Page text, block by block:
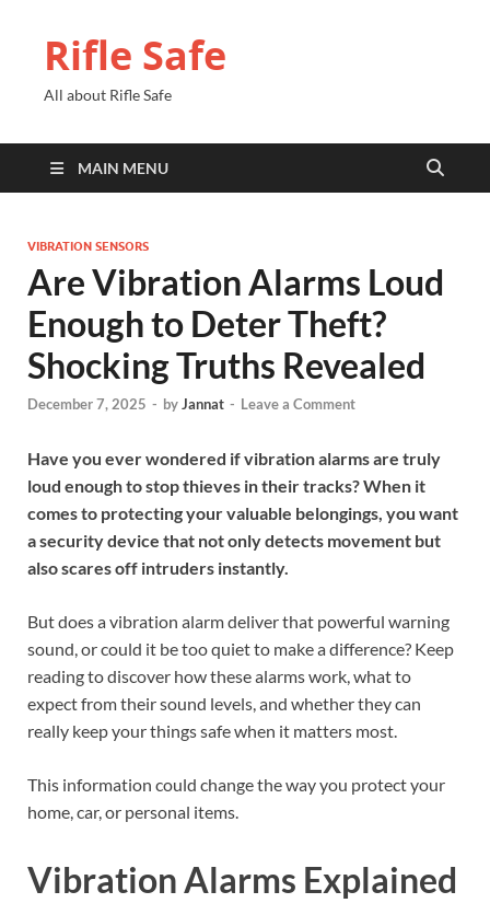
Rifle Safe
All about Rifle Safe
MAIN MENU
VIBRATION SENSORS
Are Vibration Alarms Loud
Enough to Deter Theft?
Shocking Truths Revealed
December 7, 2025 - byJannat - Leave a Comment
Have you ever wondered if vibration alarms are truly
loud enough to stop thieves in their tracks? When it
comes to protecting your valuable belongings, you want
a security device that not only detects movement but
also scares off intruders instantly.
But does a vibration alarm deliver that powerful warning
sound, or could it be too quiet to make a difference? Keep
reading to discover how these alarms work, what to
expect from their sound levels, and whether they can
really keep your things safe when it matters most.
This information could change the way you protect your
home, car, or personal items.
Vibration Alarms Explained